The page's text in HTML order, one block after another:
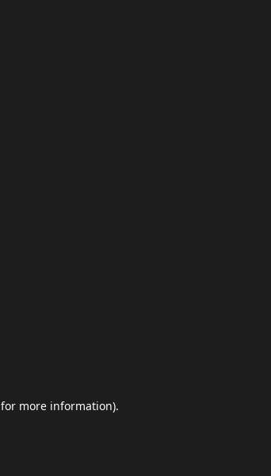
for more information).